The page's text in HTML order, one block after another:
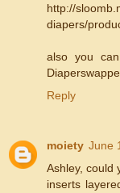
http://
diapers/
also you
Reply
moiety June
Ashley, could
inserts